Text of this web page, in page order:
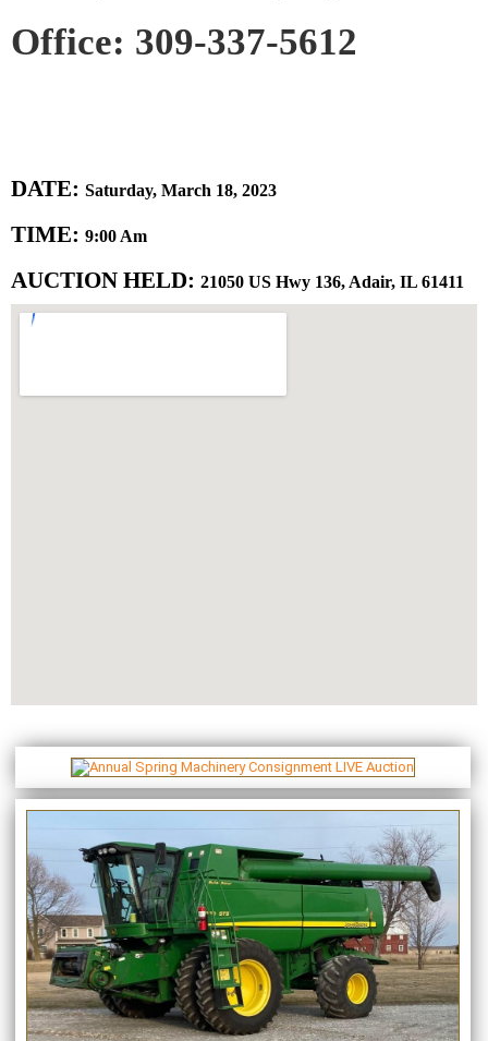
Office: 309-337-5612
DATE: Saturday, March 18, 2023
TIME: 9:00 Am
AUCTION HELD: 21050 US Hwy 136, Adair, IL 61411